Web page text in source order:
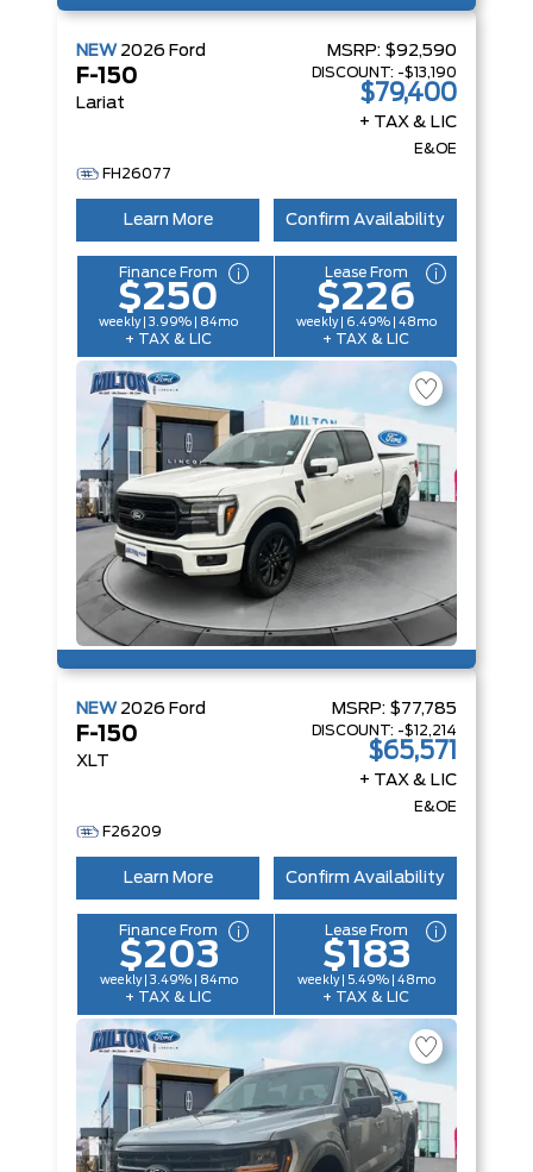
NEW 2026 Ford
F-150
Lariat
MSRP: $92,590
DISCOUNT: -$13,190
$79,400
+ TAX & LIC
E&OE
FH26077
Learn More Confirm Availability
Finance From
$250
weekly | 3.99% | 84mo
+ TAX & LIC
Lease From
$226
weekly | 6.49% | 48mo
+ TAX & LIC
NEW 2026 Ford
F-150
XLT
MSRP: $77,785
DISCOUNT: -$12,214
$65,571
+ TAX & LIC
E&OE
F26209
Learn More Confirm Availability
Finance From
$203
weekly | 3.49% | 84mo
+ TAX & LIC
Lease From
$183
weekly | 5.49% | 48mo
+ TAX & LIC